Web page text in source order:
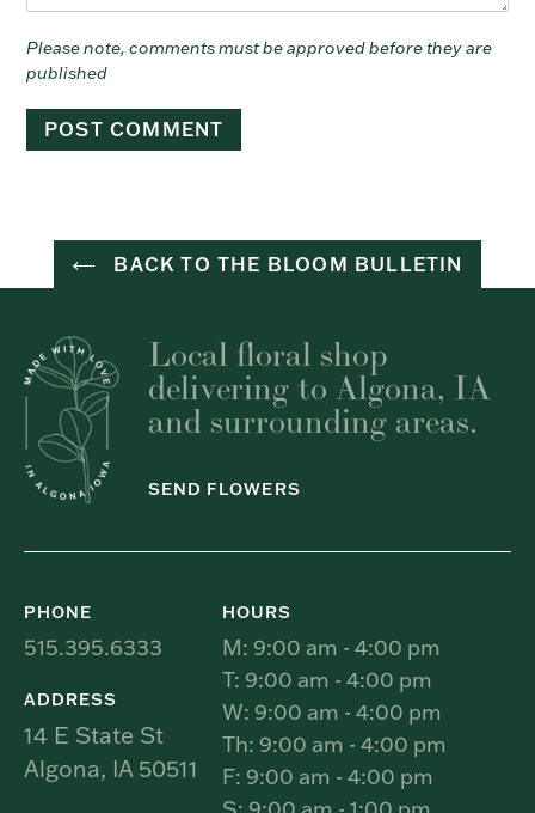
Please note, comments must be approved before they are
published
BACK TO THE BLOOM BULLETIN
Local floral shop
delivering to Algona, IA
and surrounding areas.
SEND FLOWERS
PHONE
515.395.6333
ADDRESS
14 E State St
Algona, IA 50511
HOURS
M: 9:00 am - 4:00 pm
T: 9:00 am - 4:00 pm
W: 9:00 am - 4:00 pm
Th: 9:00 am - 4:00 pm
F: 9:00 am - 4:00 pm